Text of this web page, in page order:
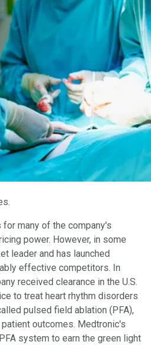
for many of the company's
power. However, in some
leader and has launched
effective competitors. In
received clearance in the U.S.
to treat heart rhythm disorders
pulsed field ablation (PFA),
outcomes. Medtronic's
system to earn the green light